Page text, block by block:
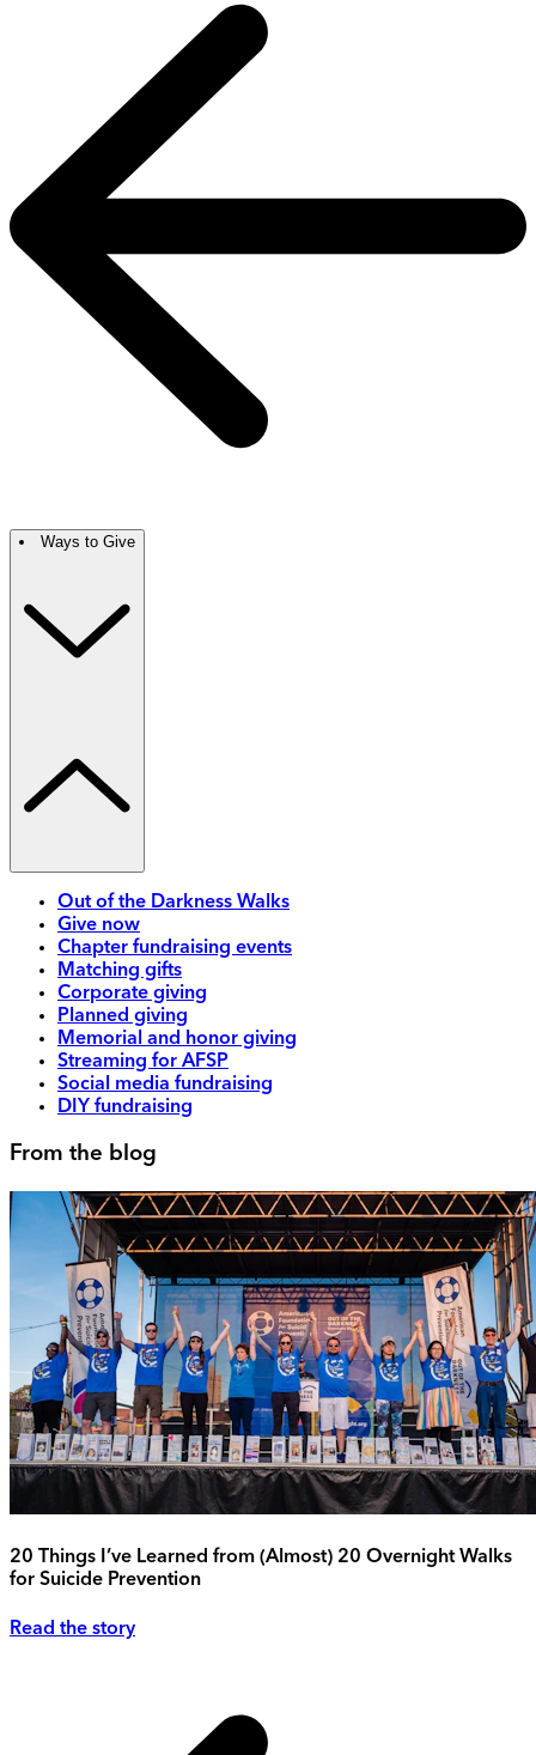
Ways to Give
Out of the Darkness Walks
Give now
Chapter fundraising events
Matching gifts
Corporate giving
Planned giving
Memorial and honor giving
Streaming for AFSP
Social media fundraising
DIY fundraising
From the blog
20 Things I’ve Learned from (Almost) 20 Overnight Walks
for Suicide Prevention
Read the story